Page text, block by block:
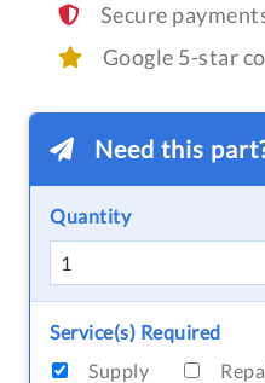
Secure
Google 5-star
Need this
Quantity
Service(s) Required
Supply